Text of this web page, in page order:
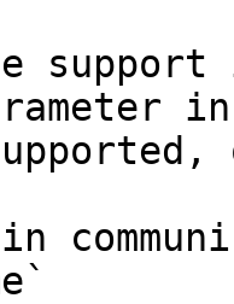
in